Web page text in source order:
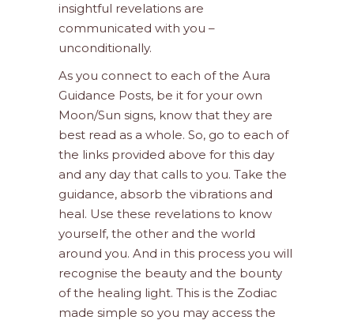
insightful revelations are
communicated with you –
unconditionally.
As you connect to each of the Aura
Guidance Posts, be it for your own
Moon/Sun signs, know that they are
best read as a whole. So, go to each of
the links provided above for this day
and any day that calls to you. Take the
guidance, absorb the vibrations and
heal. Use these revelations to know
yourself, the other and the world
around you. And in this process you will
recognise the beauty and the bounty
of the healing light. This is the Zodiac
made simple so you may access the